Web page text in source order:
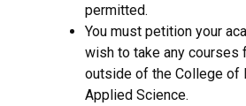
permitted.
You must petition your
wish to take any courses
outside of the College of
Applied Science.